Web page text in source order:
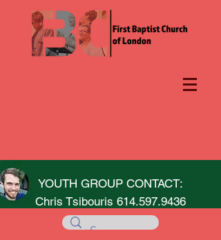
YOUTH GROUP CONTACT:
Chris Tsibouris 614.597.9436